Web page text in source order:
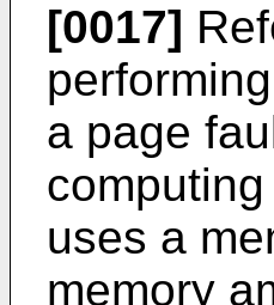
[0017]
a page
uses a
memory